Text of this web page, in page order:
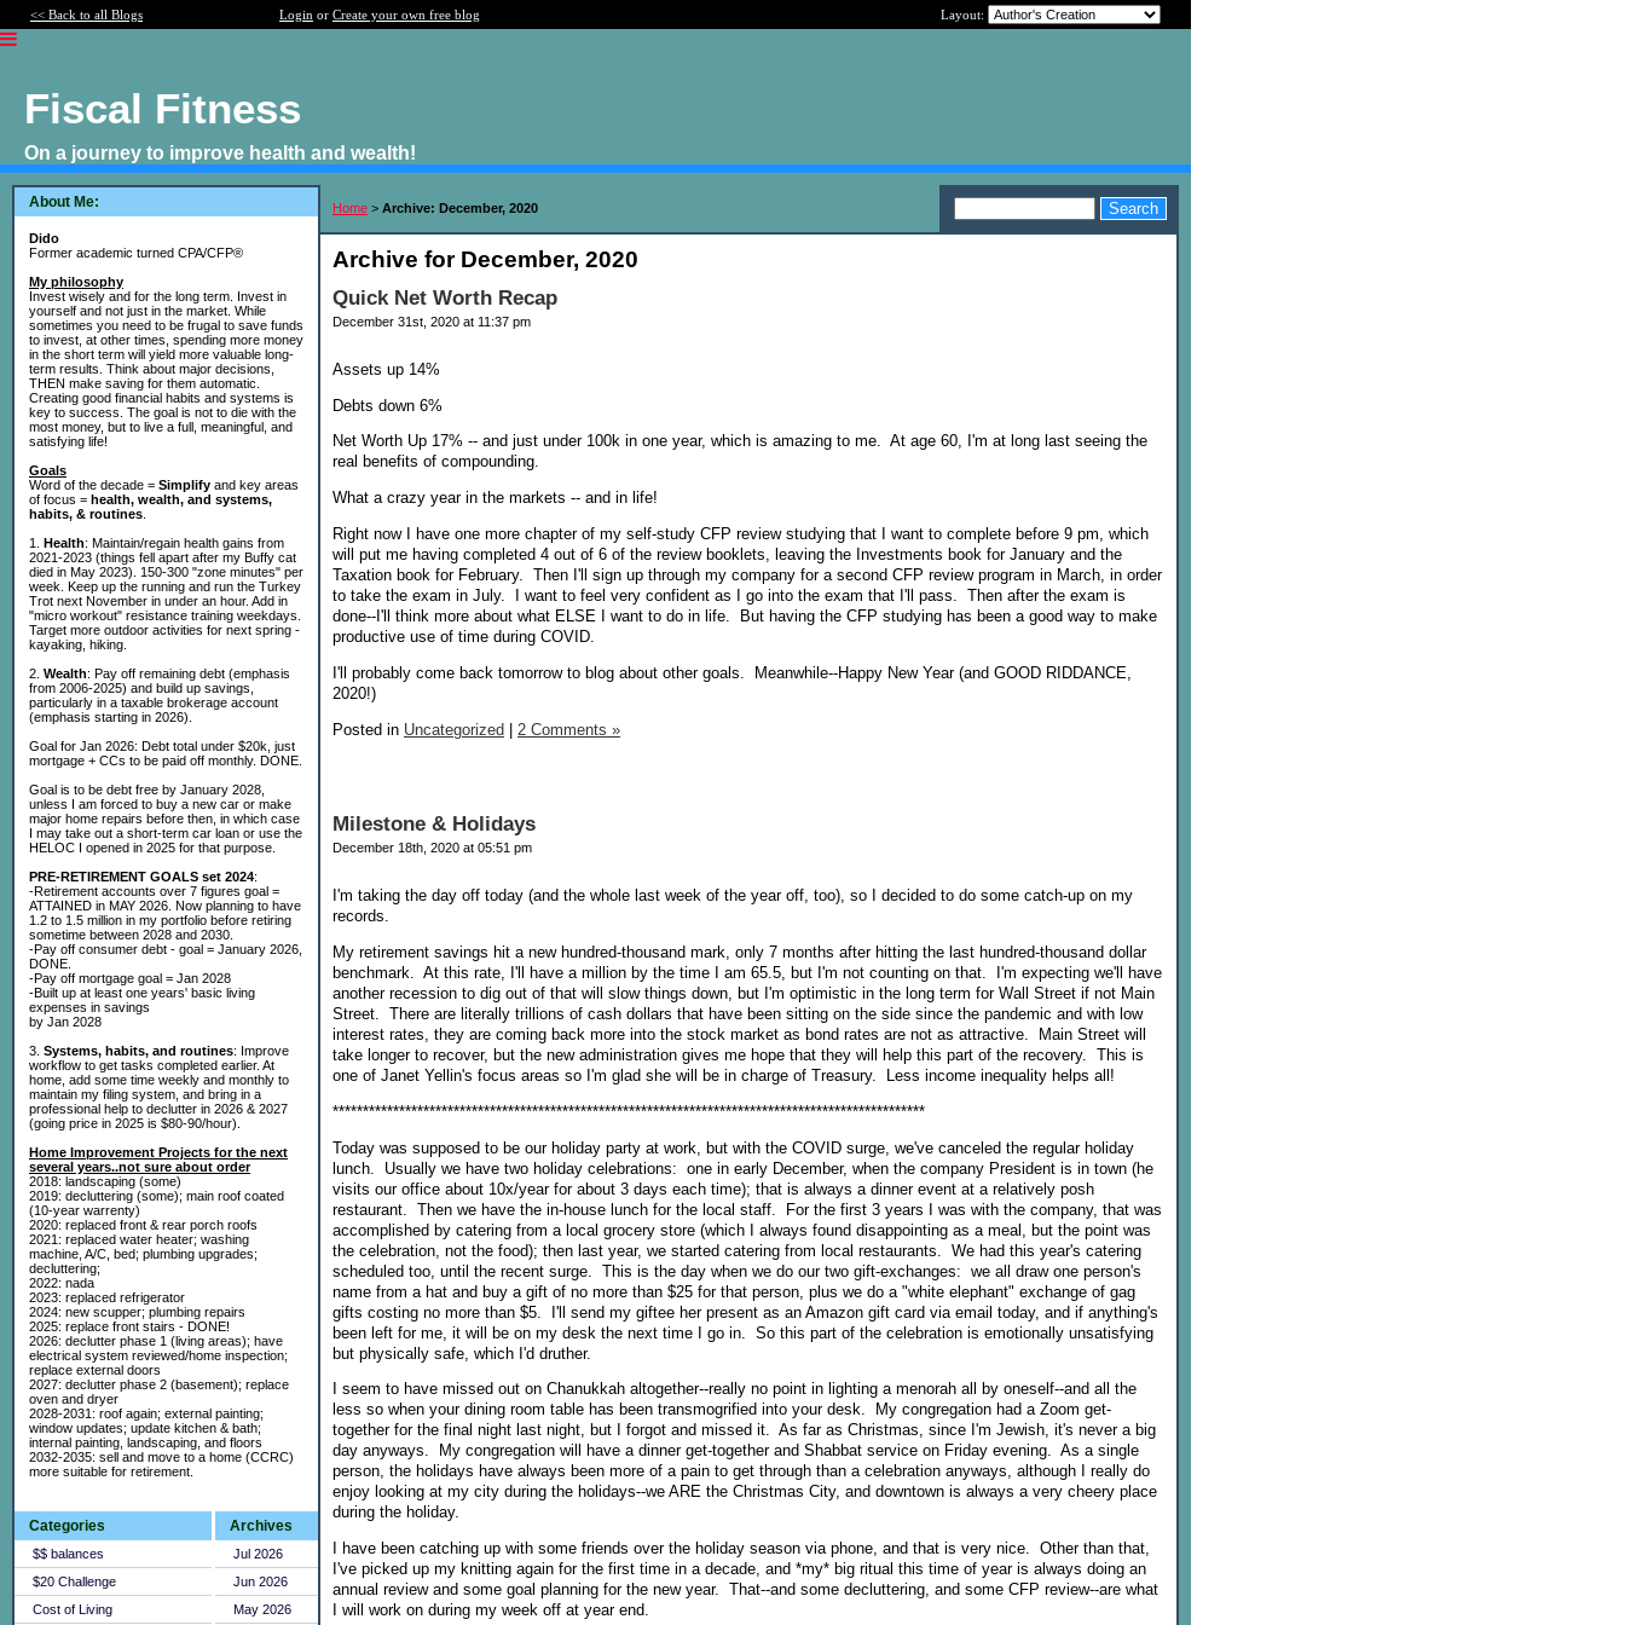
<< Back to all Blogs Login or Create your own free blog Layout:
Fiscal Fitness
On a journey to improve health and wealth!
About Me:
Dido
Former academic turned CPA/CFP®
My philosophy
Invest wisely and for the long term. Invest in
yourself and not just in the market. While
sometimes you need to be frugal to save funds
to invest, at other times, spending more money
in the short term will yield more valuable long-
term results. Think about major decisions,
THEN make saving for them automatic.
Creating good financial habits and systems is
key to success. The goal is not to die with the
most money, but to live a full, meaningful, and
satisfying life!
Goals
Word of the decade = Simplify and key areas
of focus = health, wealth, and systems,
habits, & routines
1. Health: Maintain/regain health gains from
2021-2023 (things fell apart after my Buffy cat
died in May 2023). 150-300 "zone minutes" per
week. Keep up the running and run the Turkey
Trot next November in under an hour. Add in
"micro workout" resistance training weekdays.
Target more outdoor activities for next spring -
kayaking, hiking.
2. Wealth: Pay off remaining debt (emphasis
from 2006-2025) and build up savings,
particularly in a taxable brokerage account
(emphasis starting in 2026).
Goal for Jan 2026: Debt total under $20k, just
mortgage + CCs to be paid off monthly. DONE.
Goal is to be debt free by January 2028,
unless I am forced to buy a new car or make
major home repairs before then, in which case
I may take out a short-term car loan or use the
HELOC I opened in 2025 for that purpose.
PRE-RETIREMENT GOALS set 2024:
-Retirement accounts over 7 figures goal =
ATTAINED in MAY 2026. Now planning to have
1.2 to 1.5 million in my portfolio before retiring
sometime between 2028 and 2030.
-Pay off consumer debt - goal = January 2026,
DONE.
-Pay off mortgage goal = Jan 2028
-Built up at least one years' basic living
expenses in savings
by Jan 2028
3. Systems, habits, and routines: Improve
workflow to get tasks completed earlier. At
home, add some time weekly and monthly to
maintain my filing system, and bring in a
professional help to declutter in 2026 & 2027
(going price in 2025 is $80-90/hour).
Home Improvement Projects for the next
several years..not sure about order
2018: landscaping (some)
2019: decluttering (some); main roof coated
(10-year warrenty)
2020: replaced front & rear porch roofs
2021: replaced water heater; washing
machine, A/C, bed; plumbing upgrades;
decluttering;
2022: nada
2023: replaced refrigerator
2024: new scupper; plumbing repairs
2025: replace front stairs - DONE!
2026: declutter phase 1 (living areas); have
electrical system reviewed/home inspection;
replace external doors
2027: declutter phase 2 (basement); replace
oven and dryer
2028-2031: roof again; external painting;
window updates; update kitchen & bath;
internal painting, landscaping, and floors
2032-2035: sell and move to a home (CCRC)
more suitable for retirement.
Categories
$$ balances
$20 Challenge
Cost of Living
Archives
Jul 2026
Jun 2026
May 2026
Home > Archive: December, 2020
Archive for December, 2020
Quick Net Worth Recap
December 31st, 2020 at 11:37 pm
Assets up 14%
Debts down 6%
Net Worth Up 17% -- and just under 100k in one year, which is amazing to me. At age 60, I'm at long last seeing the
real benefits of compounding.
What a crazy year in the markets -- and in life!
Right now I have one more chapter of my self-study CFP review studying that I want to complete before 9 pm, which
will put me having completed 4 out of 6 of the review booklets, leaving the Investments book for January and the
Taxation book for February. Then I'll sign up through my company for a second CFP review program in March, in order
to take the exam in July. I want to feel very confident as I go into the exam that I'll pass. Then after the exam is
done--I'll think more about what ELSE I want to do in life. But having the CFP studying has been a good way to make
productive use of time during COVID.
I'll probably come back tomorrow to blog about other goals. Meanwhile--Happy New Year (and GOOD RIDDANCE,
2020!)
Posted in Uncategorized | 2 Comments »
Milestone & Holidays
December 18th, 2020 at 05:51 pm
I'm taking the day off today (and the whole last week of the year off, too), so I decided to do some catch-up on my
records.
My retirement savings hit a new hundred-thousand mark, only 7 months after hitting the last hundred-thousand dollar
benchmark. At this rate, I'll have a million by the time I am 65.5, but I'm not counting on that. I'm expecting we'll have
another recession to dig out of that will slow things down, but I'm optimistic in the long term for Wall Street if not Main
Street. There are literally trillions of cash dollars that have been sitting on the side since the pandemic and with low
interest rates, they are coming back more into the stock market as bond rates are not as attractive. Main Street will
take longer to recover, but the new administration gives me hope that they will help this part of the recovery. This is
one of Janet Yellin's focus areas so I'm glad she will be in charge of Treasury. Less income inequality helps all!
**************************************************************************************************
Today was supposed to be our holiday party at work, but with the COVID surge, we've canceled the regular holiday
lunch. Usually we have two holiday celebrations: one in early December, when the company President is in town (he
visits our office about 10x/year for about 3 days each time); that is always a dinner event at a relatively posh
restaurant. Then we have the in-house lunch for the local staff. For the first 3 years I was with the company, that was
accomplished by catering from a local grocery store (which I always found disappointing as a meal, but the point was
the celebration, not the food); then last year, we started catering from local restaurants. We had this year's catering
scheduled too, until the recent surge. This is the day when we do our two gift-exchanges: we all draw one person's
name from a hat and buy a gift of no more than $25 for that person, plus we do a "white elephant" exchange of gag
gifts costing no more than $5. I'll send my giftee her present as an Amazon gift card via email today, and if anything's
been left for me, it will be on my desk the next time I go in. So this part of the celebration is emotionally unsatisfying
but physically safe, which I'd druther.
I seem to have missed out on Chanukkah altogether--really no point in lighting a menorah all by oneself--and all the
less so when your dining room table has been transmogrified into your desk. My congregation had a Zoom get-
together for the final night last night, but I forgot and missed it. As far as Christmas, since I'm Jewish, it's never a big
day anyways. My congregation will have a dinner get-together and Shabbat service on Friday evening. As a single
person, the holidays have always been more of a pain to get through than a celebration anyways, although I really do
enjoy looking at my city during the holidays--we ARE the Christmas City, and downtown is always a very cheery place
during the holiday.
I have been catching up with some friends over the holiday season via phone, and that is very nice. Other than that,
I've picked up my knitting again for the first time in a decade, and *my* big ritual this time of year is always doing an
annual review and some goal planning for the new year. That--and some decluttering, and some CFP review--are what
I will work on during my week off at year end.